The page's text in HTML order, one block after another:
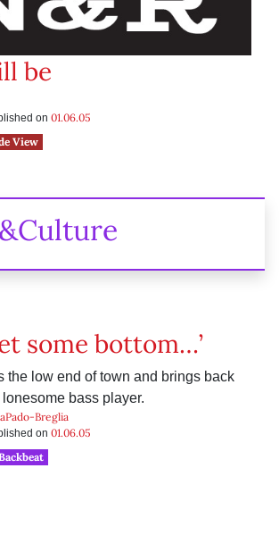
be
on 01.06.05
View
some bottom…’
the low end of town and brings back
bass player.
Breglia
on 01.06.05